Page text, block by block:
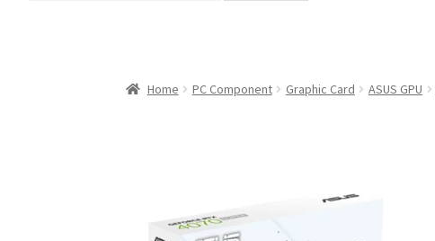
Home PC Component Graphic Card ASUS GPU